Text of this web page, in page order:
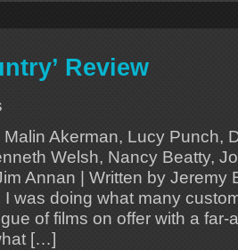
Review
Akerman, Lucy Punch,
Welsh, Nancy Beatty,
Annan | Written by Jeremy
was doing what many
of films on offer with a far-
[…]